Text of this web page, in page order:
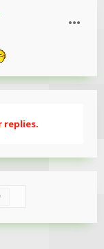
replies.